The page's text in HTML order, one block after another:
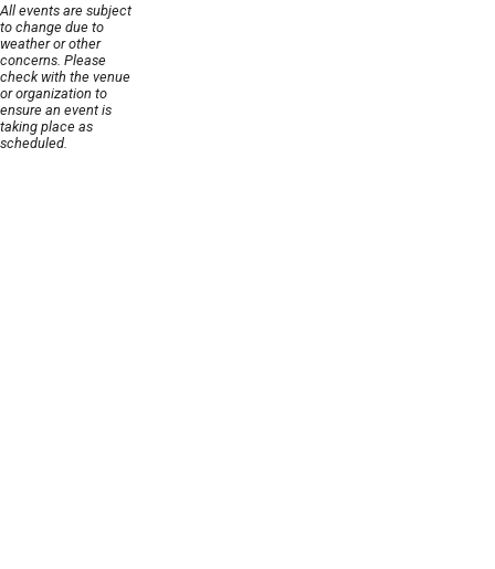
All events are subject
to change due to
weather or other
concerns. Please
check with the venue
or organization to
ensure an event is
taking place as
scheduled.